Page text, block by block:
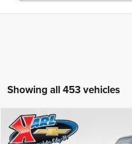
Showing all 453 vehicles
2022Jeep Wrangler
BUY
Compare Vehicle